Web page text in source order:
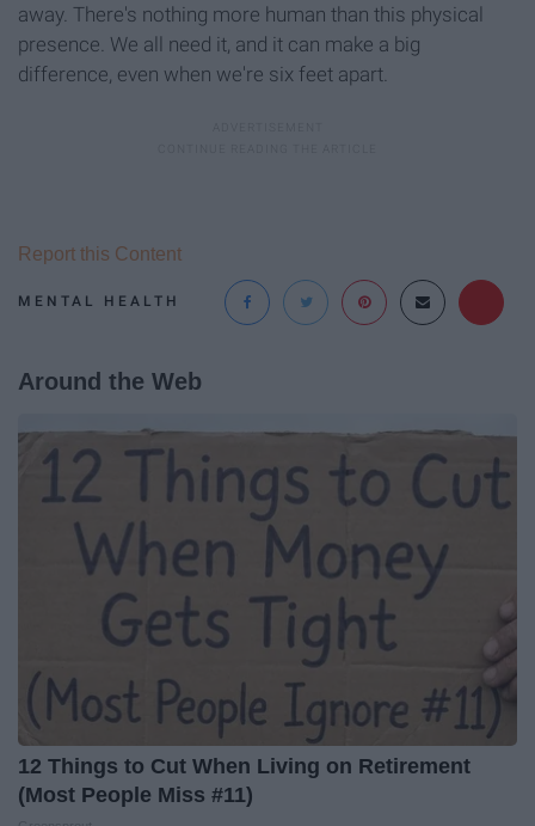
away. There's nothing more human than this physical
presence. We all need it, and it can make a big
difference, even when we're six feet apart.
MENTAL HEALTH
Report this Content
Around the Web
12 Things to Cut When Living on Retirement
(Most People Miss #11)